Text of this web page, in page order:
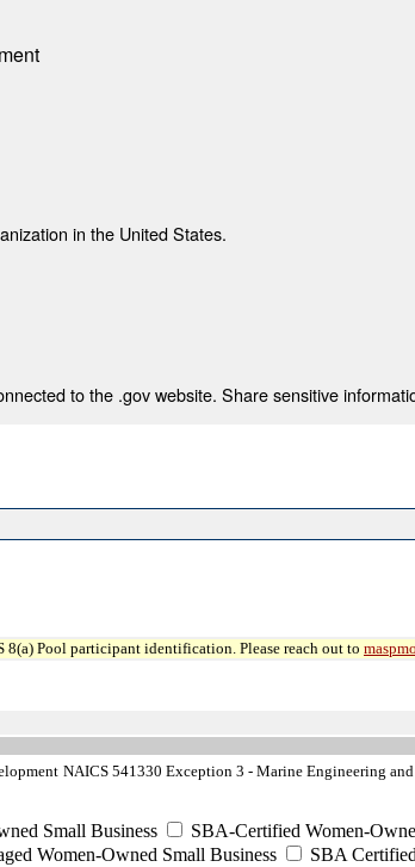
in the United States.
to the .gov website. Share sensitive
Pool participant identification. Please reach out to
NAICS 541330 Exception 3 - Marine Engineering
Small Business SBA-Certified Women-
Women-Owned Small Business
SBA